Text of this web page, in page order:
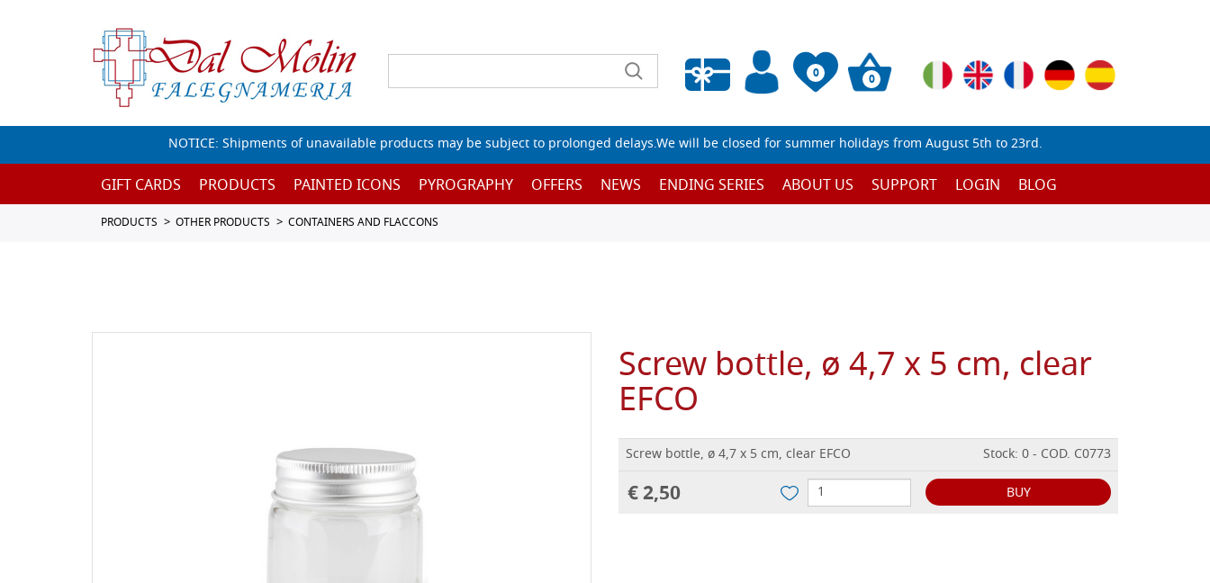
0
Empty wishlist
0
NOTICE: Shipments of unavailable products may be subject to prolonged delays.We will be closed for summer holidays from August 5th to 23rd.
GIFT CARDS PRODUCTS PAINTED ICONS PYROGRAPHY OFFERS NEWS ENDING SERIES ABOUT US SUPPORT LOGIN BLOG
PRODUCTS OTHER PRODUCTS CONTAINERS AND FLACCONS
Screw bottle, ø 4,7 x 5 cm, clear
EFCO
Screw bottle, ø 4,7 x 5 cm, clear EFCO Stock: 0 - COD. C0773
€ 2,50 BUY